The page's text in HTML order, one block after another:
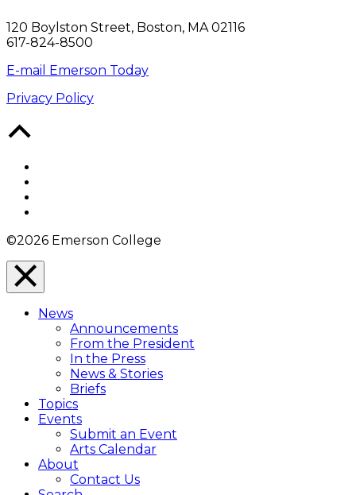
120 Boylston Street, Boston, MA 02116
617-824-8500
E-mail Emerson Today
Privacy Policy
©2026 Emerson College
Close
Menu
Overlay
News
Announcements
From the President
In the Press
News & Stories
Briefs
Topics
Events
Submit an Event
Arts Calendar
About
Contact Us